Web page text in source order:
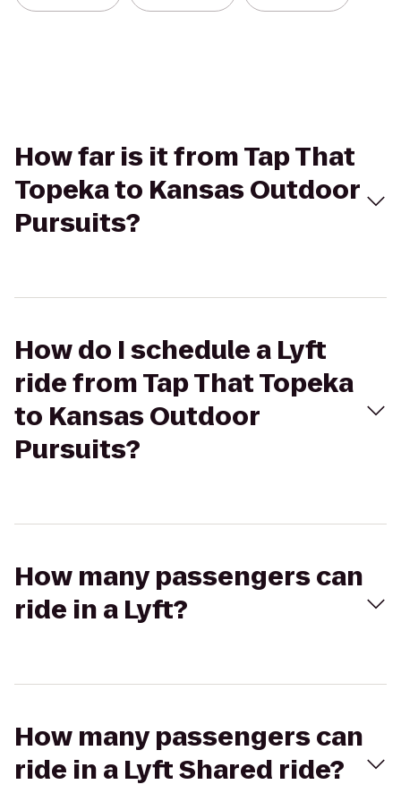
How far is it from Tap That
Topeka to Kansas Outdoor
Pursuits?
How do I schedule a Lyft
ride from Tap That Topeka
to Kansas Outdoor
Pursuits?
How many passengers can
ride in a Lyft?
How many passengers can
ride in a Lyft Shared ride?